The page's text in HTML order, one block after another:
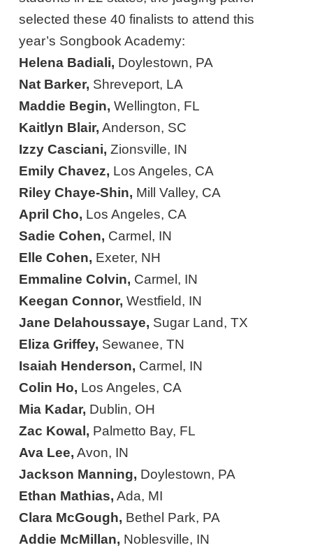
selected these 40 finalists to attend this
year’s Songbook Academy:
Helena Badiali, Doylestown, PA
Nat Barker, Shreveport, LA
Maddie Begin, Wellington, FL
Kaitlyn Blair, Anderson, SC
Izzy Casciani, Zionsville, IN
Emily Chavez, Los Angeles, CA
Riley Chaye-Shin, Mill Valley, CA
April Cho, Los Angeles, CA
Sadie Cohen, Carmel, IN
Elle Cohen, Exeter, NH
Emmaline Colvin, Carmel, IN
Keegan Connor, Westfield, IN
Jane Delahoussaye, Sugar Land, TX
Eliza Griffey, Sewanee, TN
Isaiah Henderson, Carmel, IN
Colin Ho, Los Angeles, CA
Mia Kadar, Dublin, OH
Zac Kowal, Palmetto Bay, FL
Ava Lee, Avon, IN
Jackson Manning, Doylestown, PA
Ethan Mathias, Ada, MI
Clara McGough, Bethel Park, PA
Addie McMillan, Noblesville, IN